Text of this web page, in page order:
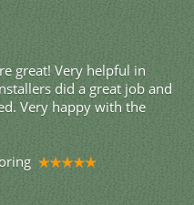
great! Very helpful in
did a great job and
Very happy with the